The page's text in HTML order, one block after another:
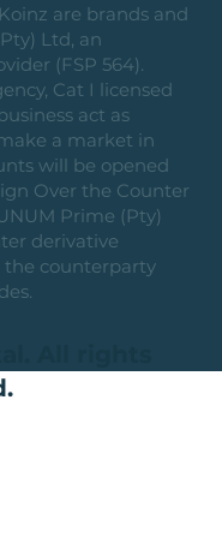
are brands and
Ltd, an
(FSP 564).
Cat I licensed
act as
a market in
will be opened
Over the Counter
Prime (Pty)
derivative
the counterparty